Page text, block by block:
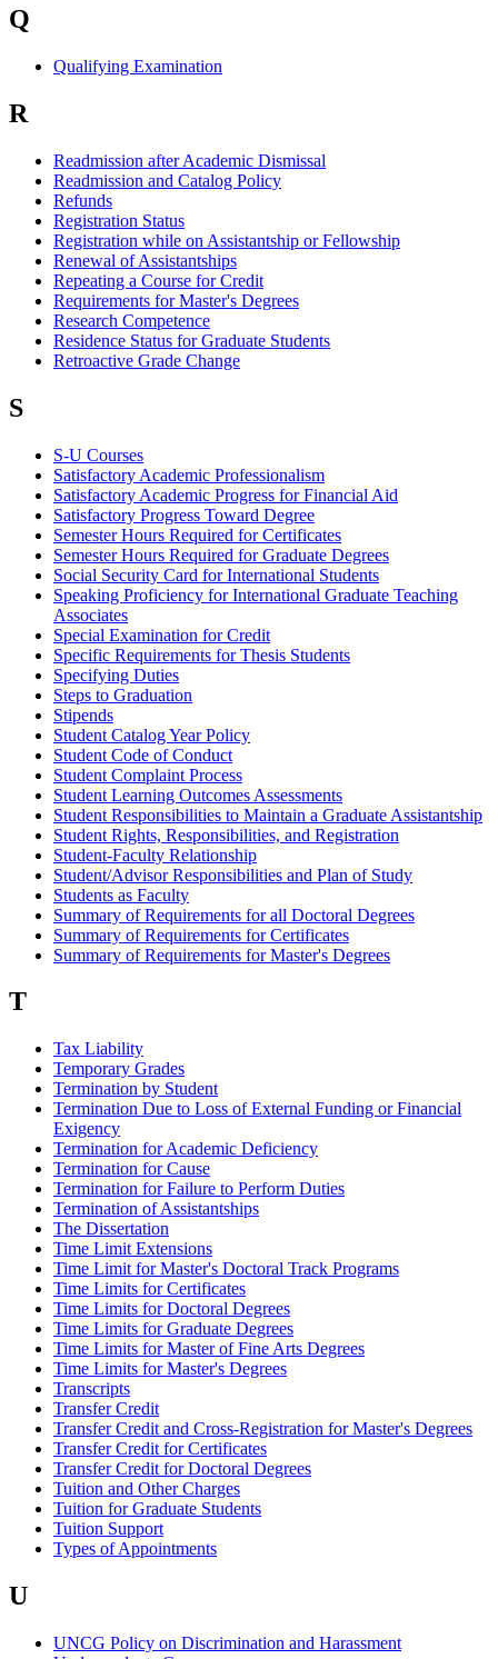
Q
Qualifying Examination
R
Readmission after Academic Dismissal
Readmission and Catalog Policy
Refunds
Registration Status
Registration while on Assistantship or Fellowship
Renewal of Assistantships
Repeating a Course for Credit
Requirements for Master's Degrees
Research Competence
Residence Status for Graduate Students
Retroactive Grade Change
S
S-U Courses
Satisfactory Academic Professionalism
Satisfactory Academic Progress for Financial Aid
Satisfactory Progress Toward Degree
Semester Hours Required for Certificates
Semester Hours Required for Graduate Degrees
Social Security Card for International Students
Speaking Proficiency for International Graduate Teaching
Associates
Special Examination for Credit
Specific Requirements for Thesis Students
Specifying Duties
Steps to Graduation
Stipends
Student Catalog Year Policy
Student Code of Conduct
Student Complaint Process
Student Learning Outcomes Assessments
Student Responsibilities to Maintain a Graduate Assistantship
Student Rights, Responsibilities, and Registration
Student-Faculty Relationship
Student/Advisor Responsibilities and Plan of Study
Students as Faculty
Summary of Requirements for all Doctoral Degrees
Summary of Requirements for Certificates
Summary of Requirements for Master's Degrees
T
Tax Liability
Temporary Grades
Termination by Student
Termination Due to Loss of External Funding or Financial
Exigency
Termination for Academic Deficiency
Termination for Cause
Termination for Failure to Perform Duties
Termination of Assistantships
The Dissertation
Time Limit Extensions
Time Limit for Master's Doctoral Track Programs
Time Limits for Certificates
Time Limits for Doctoral Degrees
Time Limits for Graduate Degrees
Time Limits for Master of Fine Arts Degrees
Time Limits for Master's Degrees
Transcripts
Transfer Credit
Transfer Credit and Cross-Registration for Master's Degrees
Transfer Credit for Certificates
Transfer Credit for Doctoral Degrees
Tuition and Other Charges
Tuition for Graduate Students
Tuition Support
Types of Appointments
U
UNCG Policy on Discrimination and Harassment